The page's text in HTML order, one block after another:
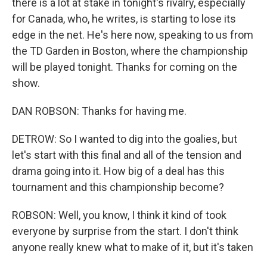
there is a lot at stake in tonight's rivalry, especially
for Canada, who, he writes, is starting to lose its
edge in the net. He's here now, speaking to us from
the TD Garden in Boston, where the championship
will be played tonight. Thanks for coming on the
show.
DAN ROBSON: Thanks for having me.
DETROW: So I wanted to dig into the goalies, but
let's start with this final and all of the tension and
drama going into it. How big of a deal has this
tournament and this championship become?
ROBSON: Well, you know, I think it kind of took
everyone by surprise from the start. I don't think
anyone really knew what to make of it, but it's taken